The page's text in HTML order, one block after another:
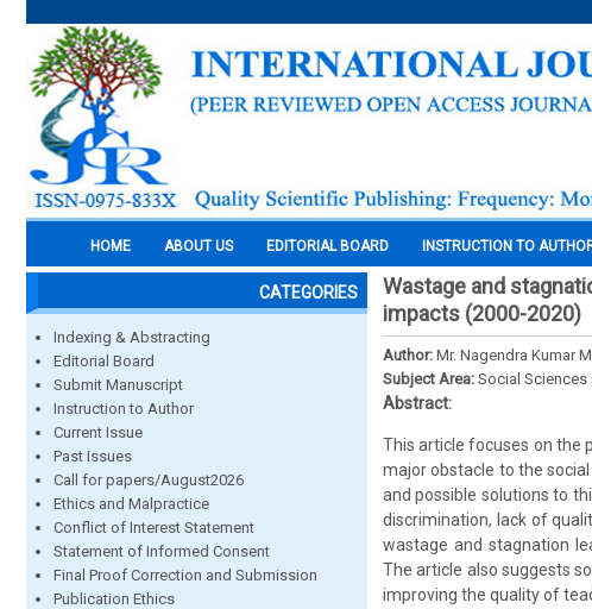
HOME ABOUT US EDITORIAL BOARD INSTRUCTION TO
CATEGORIES
Indexing & Abstracting
Editorial Board
Submit Manuscript
Instruction to Author
Current Issue
Past Issues
Call for papers/August2026
Ethics and Malpractice
Conflict of Interest Statement
Statement of Informed Consent
Final Proof Correction and Submission
Publication Ethics
Wastage and
impacts (2000-2020)
Author: Mr. Nagendra Kumar
Subject Area: Social Sciences
Abstract:
This article focuses on the
major obstacle to the
and possible solutions to
discrimination, lack of
wastage and stagnation
The article also suggests
improving the quality of